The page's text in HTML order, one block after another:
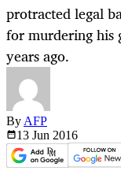
protracted legal
for murdering his
years ago.
By AFP
13 Jun 2016